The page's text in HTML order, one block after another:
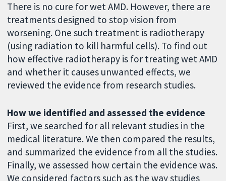
There is no cure for wet AMD. However, there are
treatments designed to stop vision from
worsening. One such treatment is radiotherapy
(using radiation to kill harmful cells). To find out
how effective radiotherapy is for treating wet AMD
and whether it causes unwanted effects, we
reviewed the evidence from research studies.
How we identified and assessed the evidence
First, we searched for all relevant studies in the
medical literature. We then compared the results,
and summarized the evidence from all the studies.
Finally, we assessed how certain the evidence was.
We considered factors such as the way studies